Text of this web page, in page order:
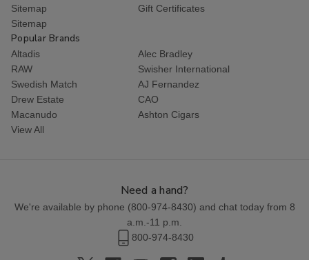
Sitemap
Gift Certificates
Sitemap
Popular Brands
Altadis
Alec Bradley
RAW
Swisher International
Swedish Match
AJ Fernandez
Drew Estate
CAO
Macanudo
Ashton Cigars
View All
Need a hand?
We're available by phone (800-974-8430) and chat today from 8
a.m.-11 p.m.
800-974-8430